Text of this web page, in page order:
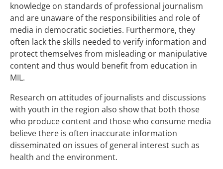
knowledge on standards of professional journalism
and are unaware of the responsibilities and role of
media in democratic societies. Furthermore, they
often lack the skills needed to verify information and
protect themselves from misleading or manipulative
content and thus would benefit from education in
MIL.
Research on attitudes of journalists and discussions
with youth in the region also show that both those
who produce content and those who consume media
believe there is often inaccurate information
disseminated on issues of general interest such as
health and the environment.